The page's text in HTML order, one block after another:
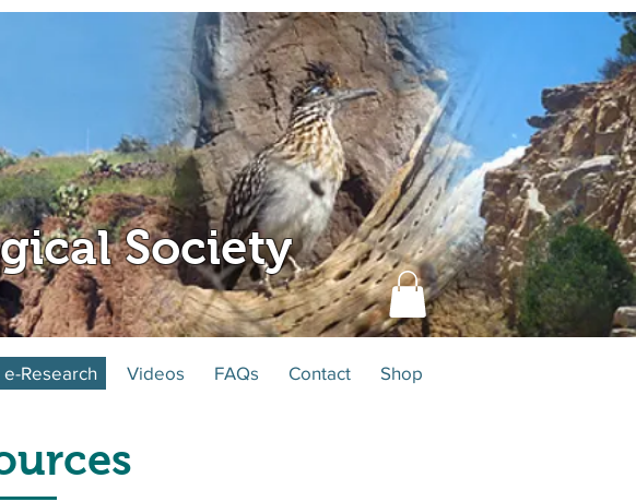
Society
e-Research Videos FAQs Contact Shop